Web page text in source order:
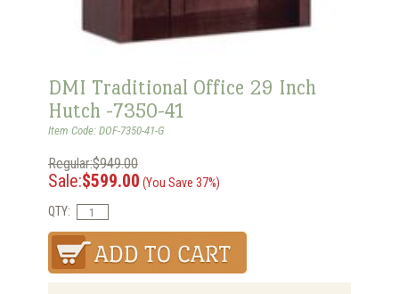
DMI Traditional Office 29 Inch
Hutch -7350-41
Item Code: DOF-7350-41-G
Regular:$949.00
Sale:$599.00 (You Save 37%)
QTY: